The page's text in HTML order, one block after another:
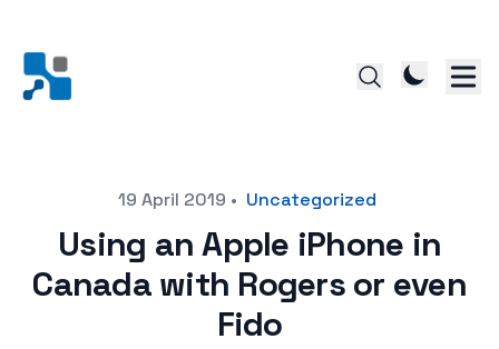
19 April 2019 • Uncategorized
Using an Apple iPhone in
Canada with Rogers or even
Fido